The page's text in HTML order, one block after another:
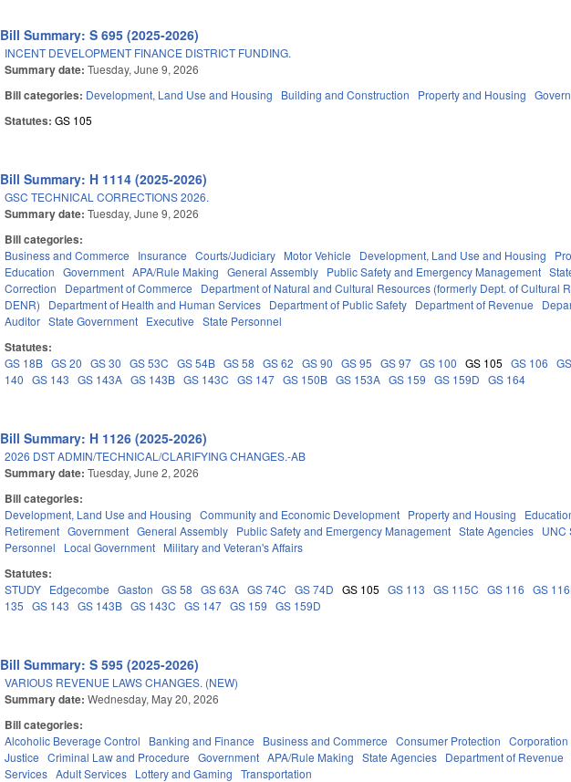
Bill Summary: S 695 (2025-2026)
INCENT DEVELOPMENT FINANCE DISTRICT FUNDING.
Summary date:Tuesday, June 9, 2026
Bill categories: Development, Land Use and Housing Building and Construction Property and Housing
Statutes:GS 105
Bill Summary: H 1114 (2025-2026)
GSC TECHNICAL CORRECTIONS 2026.
Summary date:Tuesday, June 9, 2026
Bill categories:
Business and Commerce Insurance Courts/Judiciary Motor Vehicle Development, Land Use and Housing
Education
Government APA/Rule Making General Assembly Public Safety and Emergency Management
Correction
Department of Commerce Department of Natural and Cultural Resources (formerly Dept. of Cultural
DENR)
Department of Health and Human Services Department of Public Safety Department of Revenue
Auditor State Government Executive State Personnel
Statutes:
GS 18B GS 20 GS 30 GS 53C GS 54B GS 58 GS 62 GS 90 GS 95 GS 97 GS 100 GS 105 GS 106
140
GS 143 GS 143A GS 143B GS 143C GS 147 GS 150B GS 153A GS 159 GS 159D GS 164
Bill Summary: H 1126 (2025-2026)
2026 DST ADMIN/TECHNICAL/CLARIFYING CHANGES.-AB
Summary date:Tuesday, June 2, 2026
Bill categories:
Development, Land Use and Housing Community and Economic Development Property and Housing
Retirement Government General Assembly Public Safety and Emergency Management State Agencies UNC
Personnel
Local Government Military and Veteran's Affairs
Statutes:
STUDY Edgecombe Gaston GS 58 GS 63A GS 74C GS 74D GS 105 GS 113 GS 115C GS 116 GS
135
GS 143 GS 143B GS 143C GS 147 GS 159 GS 159D
Bill Summary: S 595 (2025-2026)
VARIOUS REVENUE LAWS CHANGES. (NEW)
Summary date:Wednesday, May 20, 2026
Bill categories:
Alcoholic Beverage Control Banking and Finance Business and Commerce Consumer Protection
Justice
Criminal Law and Procedure Government APA/Rule Making State Agencies Department of Revenue
Services Adult Services Lottery and Gaming Transportation